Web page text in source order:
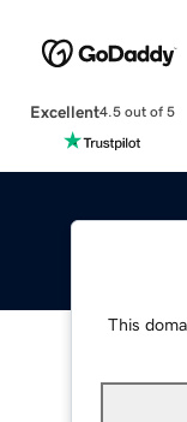
Excellent4.5 out of 5
This